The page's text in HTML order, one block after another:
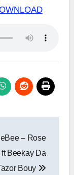
– Rose
ft Beekay Da
Bouy